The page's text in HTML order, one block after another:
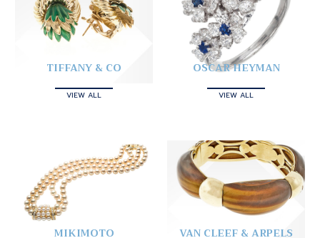
TIFFANY & CO
VIEW ALL
OSCAR HEYMAN
VIEW ALL
MIKIMOTO VAN CLEEF & ARPELS